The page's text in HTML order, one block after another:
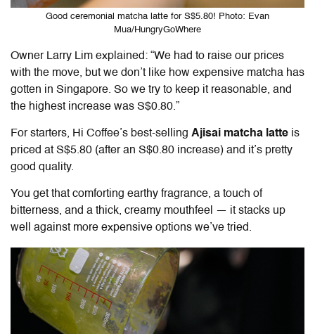
Good ceremonial matcha latte for S$5.80! Photo: Evan
Mua/HungryGoWhere
Owner Larry Lim explained: “We had to raise our prices
with the move, but we don’t like how expensive matcha has
gotten in Singapore. So we try to keep it reasonable, and
the highest increase was S$0.80.”
For starters, Hi Coffee’s best-selling Ajisai matcha latte is
priced at S$5.80 (after an S$0.80 increase) and it’s pretty
good quality.
You get that comforting earthy fragrance, a touch of
bitterness, and a thick, creamy mouthfeel — it stacks up
well against more expensive options we’ve tried.